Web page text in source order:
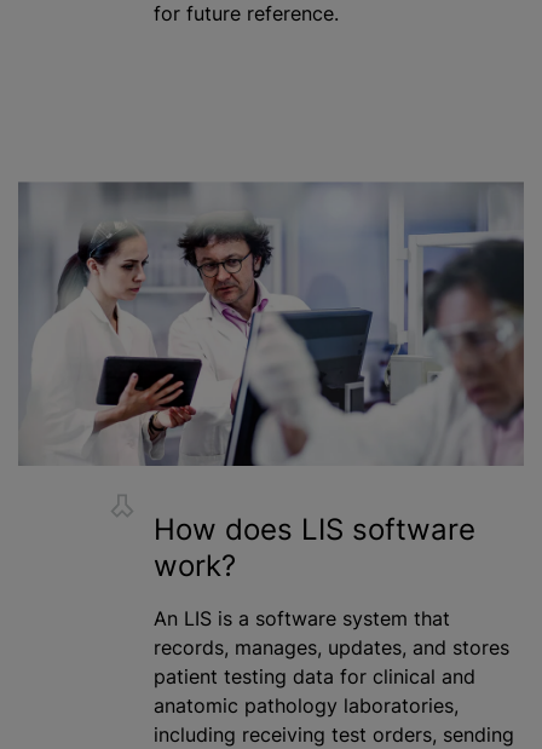
for future reference.
How does LIS software
work?
An LIS is a software system that
records, manages, updates, and stores
patient testing data for clinical and
anatomic pathology laboratories,
including receiving test orders, sending